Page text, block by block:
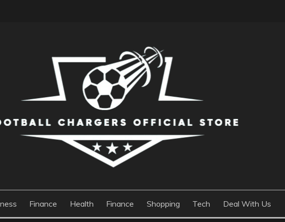
OFFICIAL STORE
Finance Health Finance Shopping Tech Deal With Us